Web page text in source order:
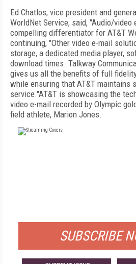
Ed Chatlos, vice president and
WorldNet Service, said, "Audio/video
compelling differentiator for AT&T
continuing, "Other video e-mail
storage, a dedicated media player,
download times. Talkway
gives us all the benefits of full
while ensuring that AT&T maintains
service."AT&T is showcasing the
video e-mail recorded by Olympic
field athlete, Marion Jones.
SUBSCRIBE